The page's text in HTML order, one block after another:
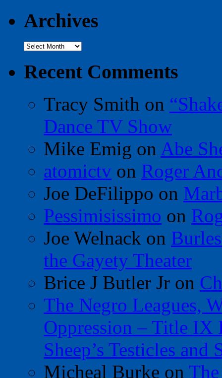
Archives
Archives
Recent Comments
Tracy Smith on
Dance TV Show
Mike Emig on Abe
atomictv on Roger
Joe DeFilippo on
Pessimisissimo on
Joe Welnack on
the Gayety Theater
Brice J Butler Jr on
The Negro Leagues,
Oppression – Title IX
Sheep’s Testicles
Micheal Burke on